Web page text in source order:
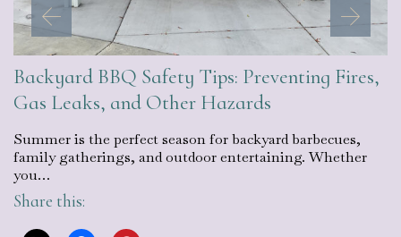
Backyard BBQ Safety Tips: Preventing Fires,
Gas Leaks, and Other Hazards
Summer is the perfect season for backyard barbecues,
family gatherings, and outdoor entertaining. Whether
you…
Share this: